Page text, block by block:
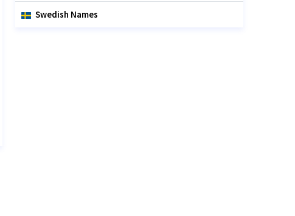
Swedish Names